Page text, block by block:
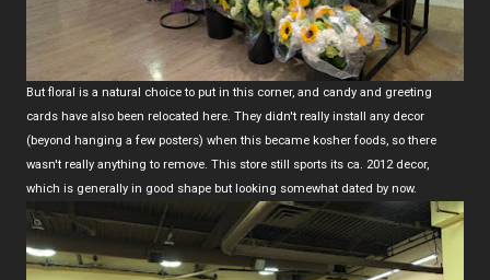
But floral is a natural choice to put in this corner, and candy and greeting
cards have also been relocated here. They didn't really install any decor
(beyond hanging a few posters) when this became kosher foods, so there
wasn't really anything to remove. This store still sports its ca. 2012 decor,
which is generally in good shape but looking somewhat dated by now.